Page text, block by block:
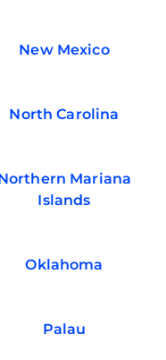
New Mexico
North Carolina
Mariana
Islands
Oklahoma
Palau